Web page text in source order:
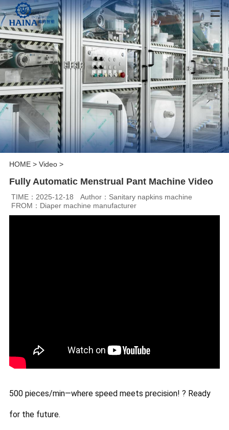
HOME> Video>
Fully Automatic Menstrual Pant Machine Video
TIME：2025-12-18
Author：Sanitary napkins machine
FROM：Diaper machine manufacturer
500 pieces/min—where speed meets precision! ? Ready
for the future.